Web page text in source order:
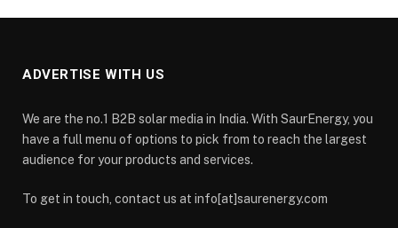
ADVERTISE WITH US
We are the no.1 B2B solar media in India. With SaurEnergy, you
have a full menu of options to pick from to reach the largest
audience for your products and services.
To get in touch, contact us at info[at]saurenergy.com